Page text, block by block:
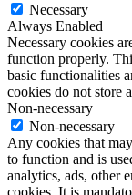
Necessary
Always Enabled
Necessary cookies
function properly.
basic functionalities
cookies do not store
Non-necessary
Non-necessary
Any cookies that
to function and is
analytics, ads, other
cookies. It is